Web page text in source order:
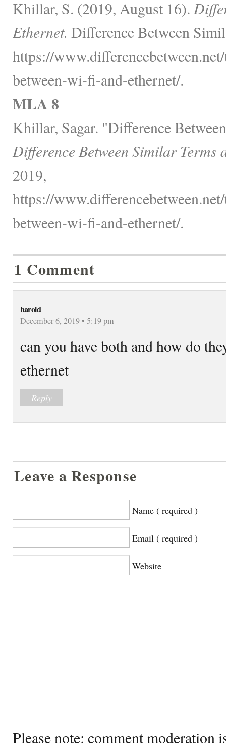
Khillar, S. (2019, August 16).
Ethernet. Difference Between
https://
between-wi-fi-and-ethernet/.
MLA 8
Khillar, Sagar. "Difference
Difference Between Similar Terms
2019,
https://
between-wi-fi-and-ethernet/.
1 Comment
harold
December 6, 2019 • 5:19 pm
can you have both and how do
ethernet
Reply
Leave a Response
Name ( required )
Email ( required )
Website
Please note: comment moderation